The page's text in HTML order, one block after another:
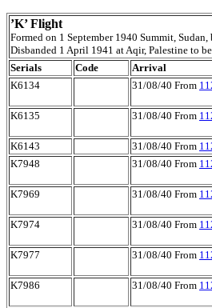
’K’ Flight
Formed on 1 September 1940 Summit,
Disbanded 1 April 1941 at Aqir, Palestine to
Serials
Code Arrival
K6134
31/08/40 From
K6135
31/08/40 From
K6143 31/08/40 From
K7948
31/08/40 From
K7969
31/08/40 From
K7974
31/08/40 From
K7977
31/08/40 From
K7986
31/08/40 From